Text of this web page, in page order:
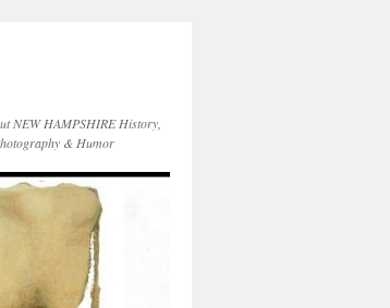
NEW HAMPSHIRE History,
& Humor